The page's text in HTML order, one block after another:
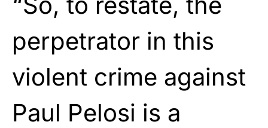
perpetrator in this
violent crime against
Paul Pelosi is a